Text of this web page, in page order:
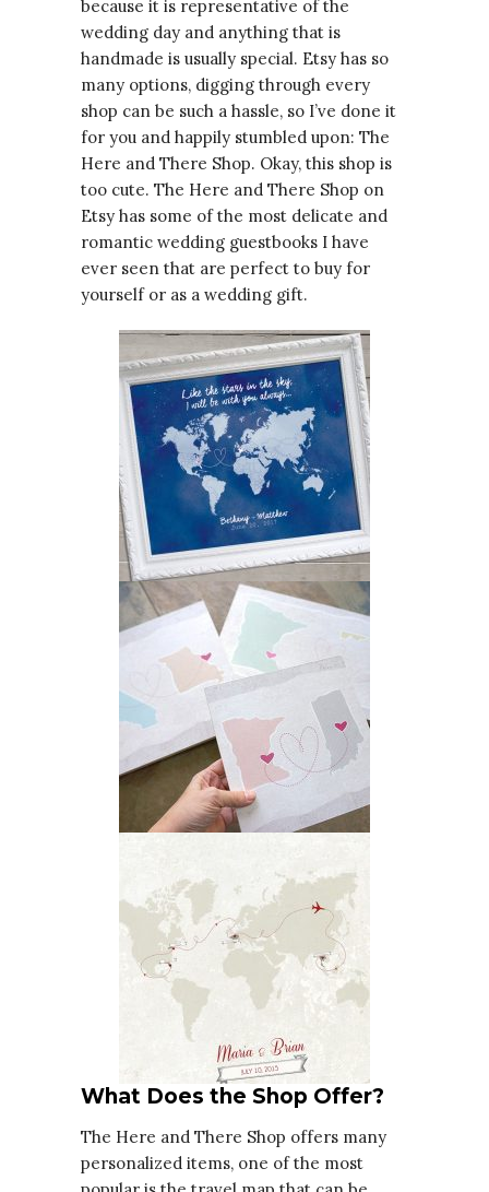
because it is representative of the
wedding day and anything that is
handmade is usually special. Etsy has so
many options, digging through every
shop can be such a hassle, so I’ve done it
for you and happily stumbled upon: The
Here and There Shop. Okay, this shop is
too cute. The Here and There Shop on
Etsy has some of the most delicate and
romantic wedding guestbooks I have
ever seen that are perfect to buy for
yourself or as a wedding gift.
What Does the Shop Offer?
The Here and There Shop offers many
personalized items, one of the most